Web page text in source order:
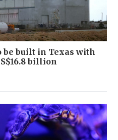
be built in Texas with
billion